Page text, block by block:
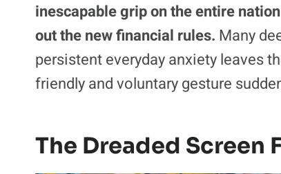
inescapable grip on the entire
out the new financial rules. Many
persistent everyday anxiety leaves
friendly and voluntary gesture
The Dreaded Screen